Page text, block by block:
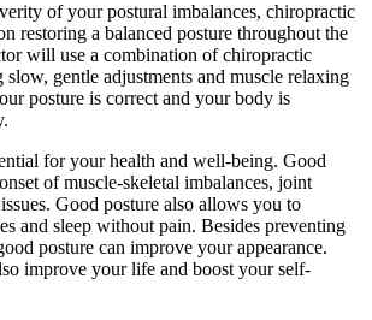
of your postural imbalances, chiropractic
restoring a balanced posture throughout the
will use a combination of chiropractic
gentle adjustments and muscle relaxing
posture is correct and your body is
for your health and well-being. Good
of muscle-skeletal imbalances, joint
Good posture also allows you to
and sleep without pain. Besides preventing
posture can improve your appearance.
improve your life and boost your self-